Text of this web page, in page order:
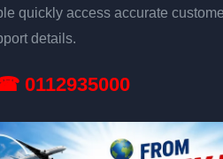
quickly access accurate
details.
0112935000